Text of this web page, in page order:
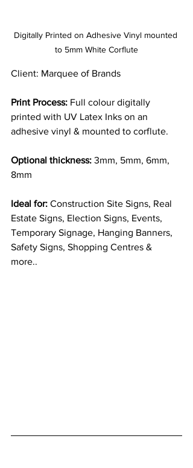
Digitally Printed on Adhesive Vinyl mounted
to 5mm White Corflute
Client: Marquee of Brands
Print Process: Full colour digitally
printed with UV Latex Inks on an
adhesive vinyl & mounted to corflute.
Optional thickness: 3mm, 5mm, 6mm,
8mm
Ideal for: Construction Site Signs, Real
Estate Signs, Election Signs, Events,
Temporary Signage, Hanging Banners,
Safety Signs, Shopping Centres &
more..